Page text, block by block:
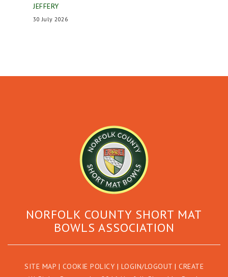
JEFFERY
30 July 2026
NORFOLK COUNTY SHORT MAT
BOWLS ASSOCIATION
SITE MAP | COOKIE POLICY | LOGIN/LOGOUT | CREATE